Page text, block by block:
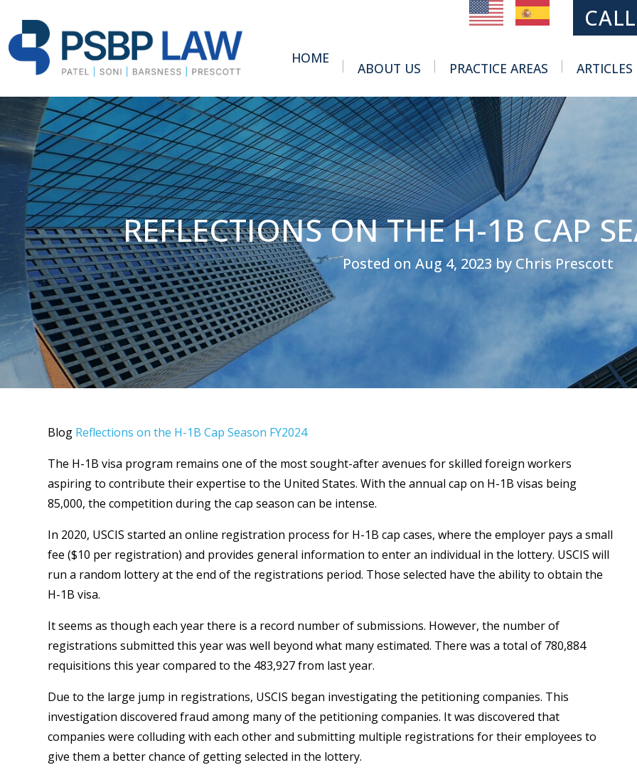
MAIN NAVIGATION
HOME
ABOUT US Toggle Menu
PRACTICE AREAS Toggle Menu
REFLECTIONS ON THE H-1B CAP
Posted on Aug 4, 2023 by Chris Prescott
Blog Reflections on the H-1B Cap Season FY2024
The H-1B visa program remains one of the most sought-after avenues for skilled foreign workers
aspiring to contribute their expertise to the United States. With the annual cap on H-1B visas being
85,000, the competition during the cap season can be intense.
In 2020, USCIS started an online registration process for H-1B cap cases, where the employer pays a small
fee ($10 per registration) and provides general information to enter an individual in the lottery. USCIS will
run a random lottery at the end of the registrations period. Those selected have the ability to obtain the
H-1B visa.
It seems as though each year there is a record number of submissions. However, the number of
registrations submitted this year was well beyond what many estimated. There was a total of 780,884
requisitions this year compared to the 483,927 from last year.
Due to the large jump in registrations, USCIS began investigating the petitioning companies. This
investigation discovered fraud among many of the petitioning companies. It was discovered that
companies were colluding with each other and submitting multiple registrations for their employees to
give them a better chance of getting selected in the lottery.